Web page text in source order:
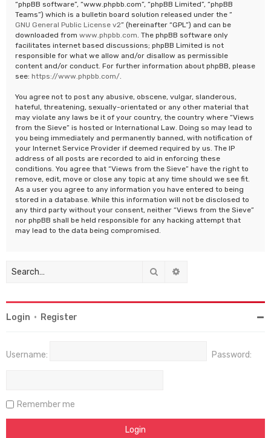
“phpBB software”, “www.phpbb.com”, “phpBB Limited”, “phpBB
Teams”) which is a bulletin board solution released under the “
GNU General Public License v2” (hereinafter “GPL”) and can be
downloaded from www.phpbb.com . The phpBB software only
facilitates internet based discussions; phpBB Limited is not
responsible for what we allow and/or disallow as permissible
content and/or conduct. For further information about phpBB, please
see: https://www.phpbb.com/
You agree not to post any abusive, obscene, vulgar, slanderous,
hateful, threatening, sexually-orientated or any other material that
may violate any laws be it of your country, the country where “Views
from the Sieve” is hosted or International Law. Doing so may lead to
you being immediately and permanently banned, with notification of
your Internet Service Provider if deemed required by us. The IP
address of all posts are recorded to aid in enforcing these
conditions. You agree that “Views from the Sieve” have the right to
remove, edit, move or close any topic at any time should we see fit.
As a user you agree to any information you have entered to being
stored in a database. While this information will not be disclosed to
any third party without your consent, neither “Views from the Sieve”
nor phpBB shall be held responsible for any hacking attempt that
may lead to the data being compromised.
Search
Login • Register
Username: Password:
Remember me